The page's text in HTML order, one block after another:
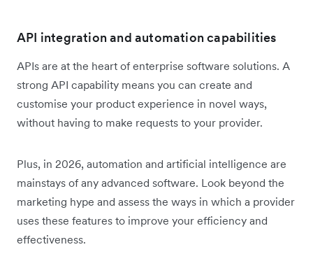
API integration and automation capabilities
APIs are at the heart of enterprise software solutions. A
strong API capability means you can create and
customise your product experience in novel ways,
without having to make requests to your provider.
Plus, in 2026, automation and artificial intelligence are
mainstays of any advanced software. Look beyond the
marketing hype and assess the ways in which a provider
uses these features to improve your efficiency and
effectiveness.